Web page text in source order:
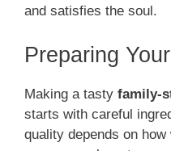
and satisfies the soul.
Preparing
Making a tasty family-
starts with careful
quality depends on